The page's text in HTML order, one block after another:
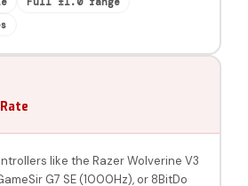
like the Razer Wolverine V3
G7 SE (1000Hz), or 8BitDo